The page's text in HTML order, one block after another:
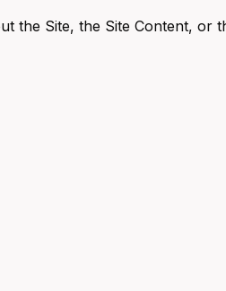
the Site, the Site Content, or